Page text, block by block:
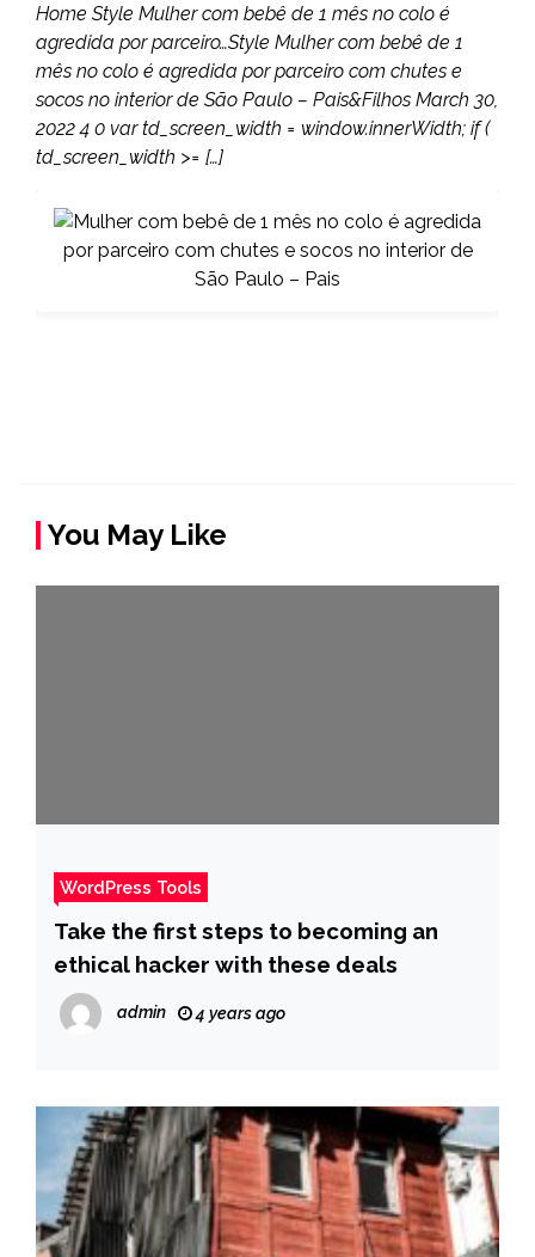
Home Style Mulher com bebê de 1 mês no colo é
agredida por parceiro…Style Mulher com bebê de 1
mês no colo é agredida por parceiro com chutes e
socos no interior de São Paulo – Pais&Filhos March 30,
2022 4 0 var td_screen_width = window.innerWidth; if (
td_screen_width >= […]
You May Like
WordPress Tools
Take the first steps to becoming an
ethical hacker with these deals
admin 4 years ago